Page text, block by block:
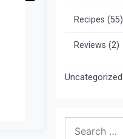
Recipes (55)
Reviews (2)
Uncategorized
for: